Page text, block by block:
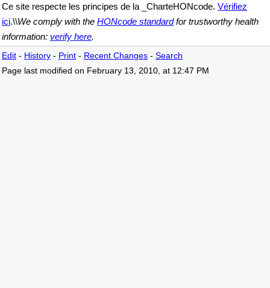
Ce site respecte les principes de la _CharteHONcode. Vérifiez
ici.\\We comply with the HONcode standardfor trustworthy health
information: verify here.
Edit - History - Print - Recent Changes - Search
Page last modified on February 13, 2010, at 12:47 PM